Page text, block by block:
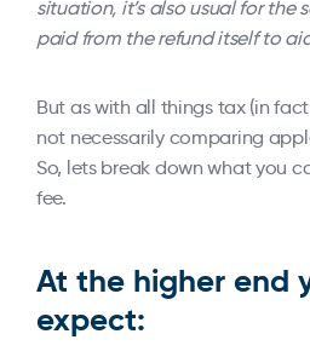
situation, it’s also usual for the
paid from the refund itself to
But as with all things tax (in
not necessarily comparing
So, lets break down what you
fee.
At the higher end
expect: